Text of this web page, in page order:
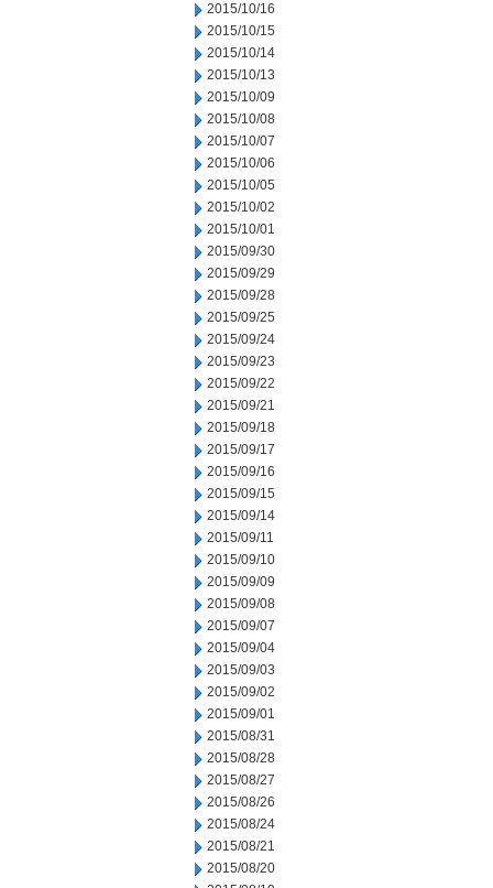
2015/10/16
2015/10/15
2015/10/14
2015/10/13
2015/10/09
2015/10/08
2015/10/07
2015/10/06
2015/10/05
2015/10/02
2015/10/01
2015/09/30
2015/09/29
2015/09/28
2015/09/25
2015/09/24
2015/09/23
2015/09/22
2015/09/21
2015/09/18
2015/09/17
2015/09/16
2015/09/15
2015/09/14
2015/09/11
2015/09/10
2015/09/09
2015/09/08
2015/09/07
2015/09/04
2015/09/03
2015/09/02
2015/09/01
2015/08/31
2015/08/28
2015/08/27
2015/08/26
2015/08/24
2015/08/21
2015/08/20